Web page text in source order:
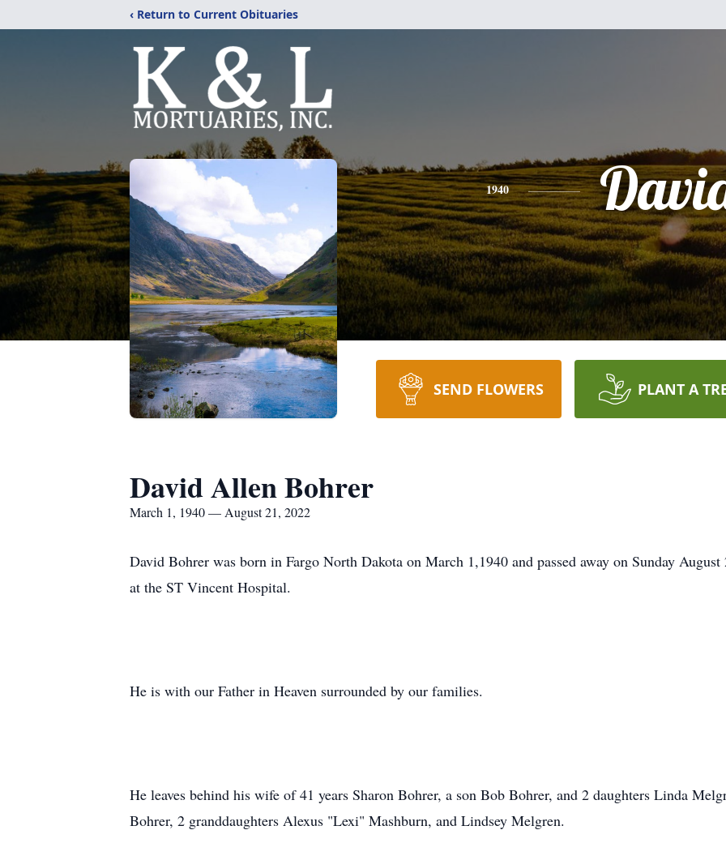
‹ Return to Current Obituaries
1940
SEND FLOWERS PLANT A
David Allen Bohrer
March 1, 1940 — August 21, 2022
David Bohrer was born in Fargo North Dakota on March 1,1940 and passed away on Sunday
at the ST Vincent Hospital.
He is with our Father in Heaven surrounded by our families.
He leaves behind his wife of 41 years Sharon Bohrer, a son Bob Bohrer, and 2 daughters Linda
Bohrer, 2 granddaughters Alexus "Lexi" Mashburn, and Lindsey Melgren.